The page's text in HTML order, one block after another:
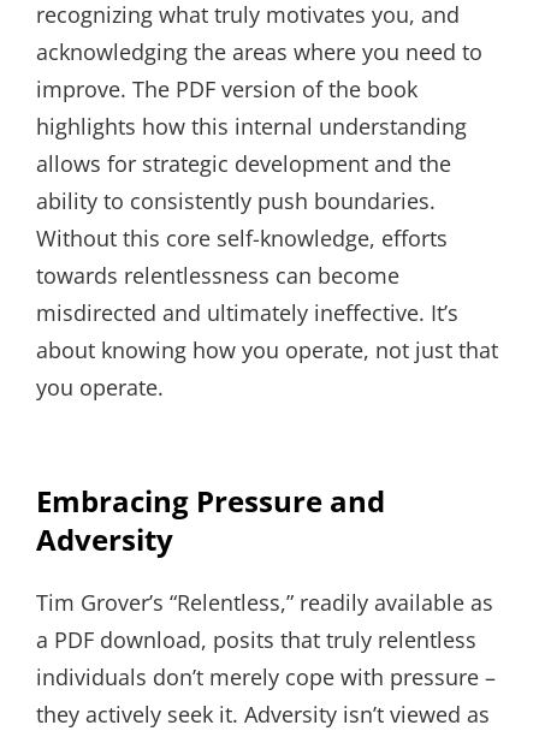
recognizing what truly motivates you, and
acknowledging the areas where you need to
improve. The PDF version of the book
highlights how this internal understanding
allows for strategic development and the
ability to consistently push boundaries.
Without this core self-knowledge, efforts
towards relentlessness can become
misdirected and ultimately ineffective. It’s
about knowing how you operate, not just that
you operate.
Embracing Pressure and
Adversity
Tim Grover’s “Relentless,” readily available as
a PDF download, posits that truly relentless
individuals don’t merely cope with pressure –
they actively seek it. Adversity isn’t viewed as